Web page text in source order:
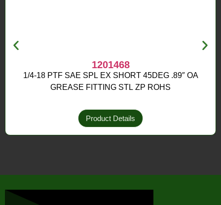
1201468
1/4-18 PTF SAE SPL EX SHORT 45DEG .89″ OA
GREASE FITTING STL ZP ROHS
Product Details